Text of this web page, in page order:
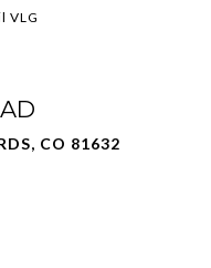
VLG
CO 81632